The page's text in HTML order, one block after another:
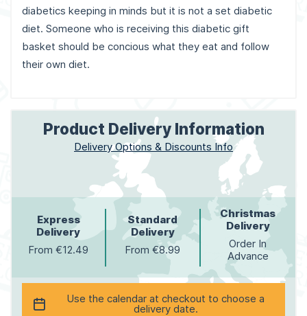
diabetics keeping in minds but it is not a set diabetic
diet. Someone who is receiving this diabetic gift
basket should be concious what they eat and follow
their own diet.
Product Delivery Information
Delivery Options & Discounts Info
Express
Delivery
From €12.49
Standard
Delivery
From €8.99
Christmas
Delivery
Order In
Advance
Use the calendar at checkout to choose a
delivery date.